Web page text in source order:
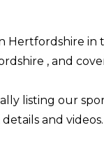
Hertfordshire
, and
listing our
details and